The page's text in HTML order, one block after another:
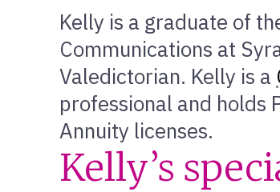
Kelly is a graduate of
Communications at
Valedictorian. Kelly is a
professional and holds
Annuity licenses.
Kelly’s